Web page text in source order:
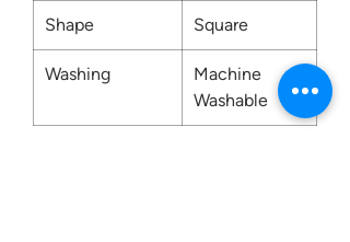
Shape Square
Washing
Machine
Washable